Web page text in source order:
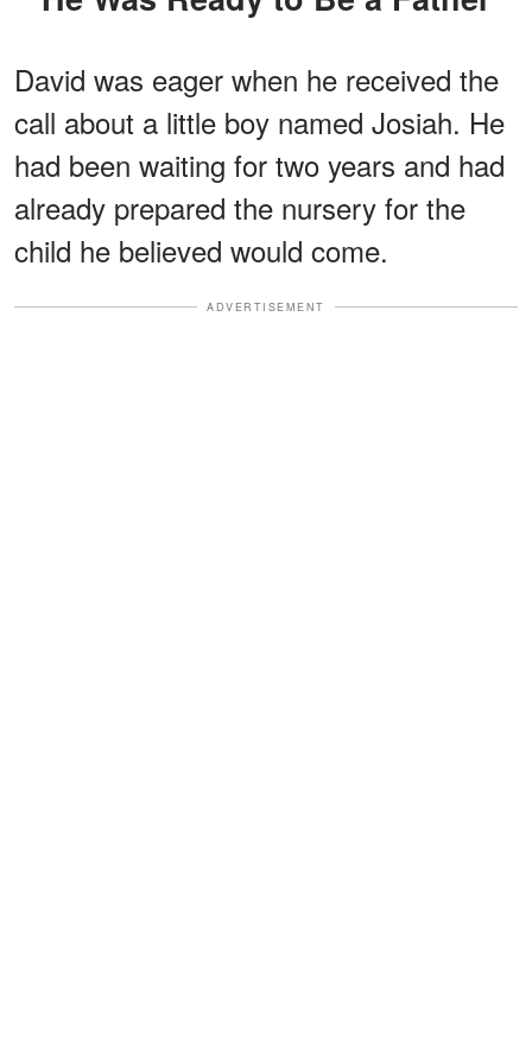
David was eager when he received the
call about a little boy named Josiah. He
had been waiting for two years and had
already prepared the nursery for the
child he believed would come.
ADVERTISEMENT